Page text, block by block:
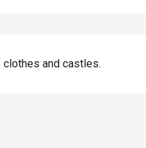
and castles.